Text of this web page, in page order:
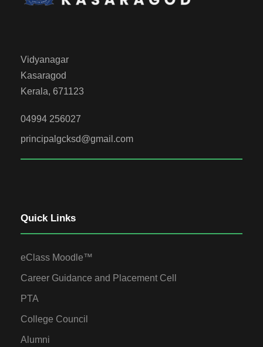
Vidyanagar
Kasaragod
Kerala, 671123
04994 256027
principalgcksd@gmail.com
Quick Links
eClass Moodle™
Career Guidance and Placement Cell
PTA
College Council
Alumni